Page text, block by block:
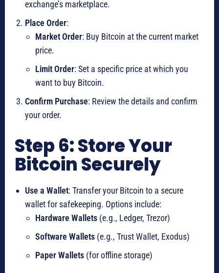
exchange’s marketplace.
Place Order:
Market Order: Buy Bitcoin at the current market
price.
Limit Order: Set a specific price at which you
want to buy Bitcoin.
Confirm Purchase: Review the details and confirm
your order.
Step 6: Store Your
Bitcoin Securely
Use a Wallet: Transfer your Bitcoin to a secure
wallet for safekeeping. Options include:
Hardware Wallets (e.g., Ledger, Trezor)
Software Wallets (e.g., Trust Wallet, Exodus)
Paper Wallets (for offline storage)